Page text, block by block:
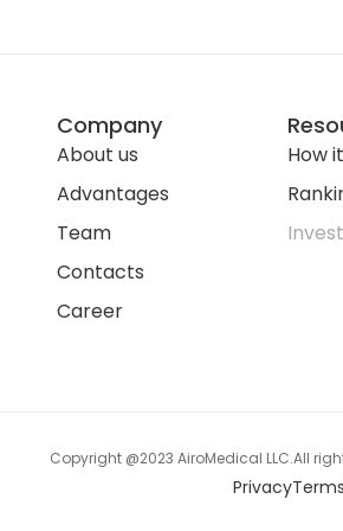
Company
About us
Advantages
Team
Contacts
Career
How
Copyright @2023 AiroMedical LLC.All
PrivacyTerms